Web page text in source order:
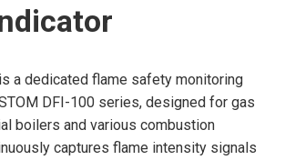
a dedicated flame safety monitoring
DFI-100 series, designed for gas
boilers and various combustion
captures flame intensity signals